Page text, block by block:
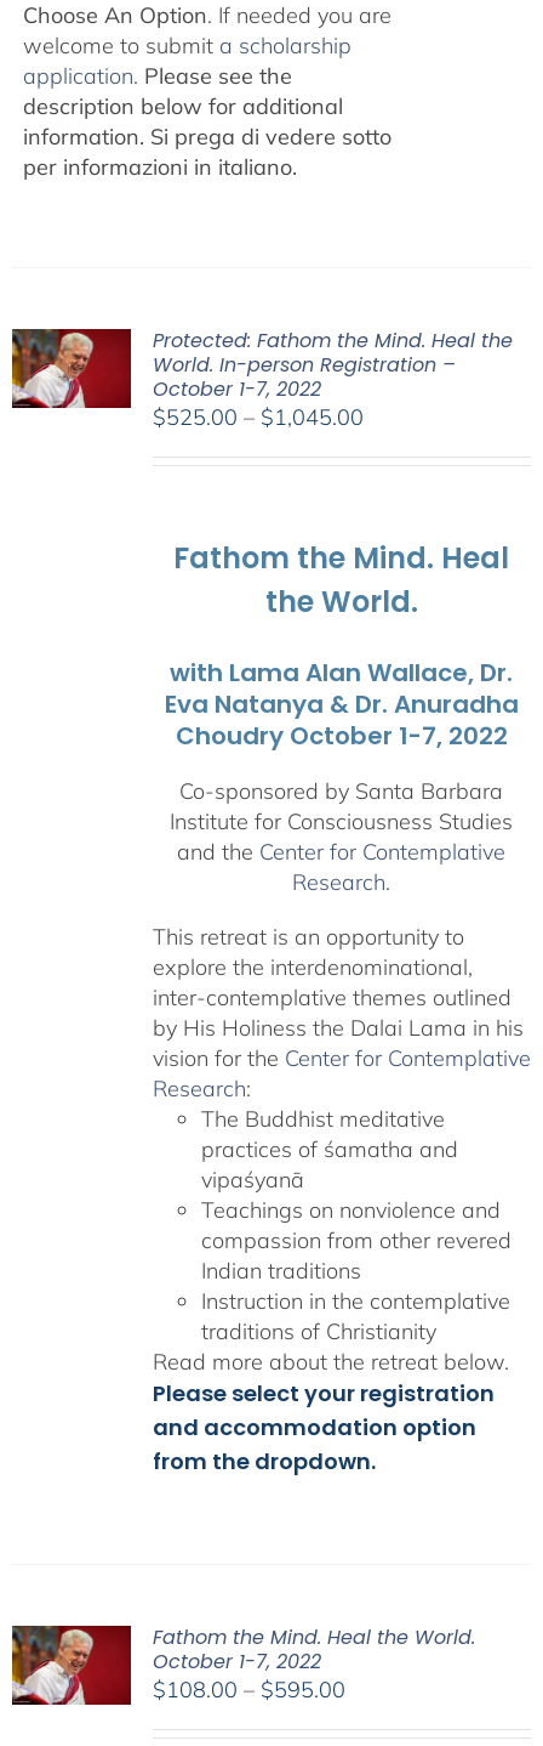
Choose An Option. If needed you are
welcome to submit a scholarship
application. Please see the
description below for additional
information. Si prega di vedere sotto
per informazioni in italiano.
Protected: Fathom the Mind. Heal the
World. In-person Registration –
October 1-7, 2022
$525.00 – $1,045.00Price
Fathom the Mind. Heal
the World.
with Lama Alan Wallace, Dr.
Eva Natanya & Dr. Anuradha
Choudry October 1-7, 2022
Co-sponsored by Santa Barbara
Institute for Consciousness Studies
and the Center for Contemplative
Research.
This retreat is an opportunity to
explore the interdenominational,
inter-contemplative themes outlined
by His Holiness the Dalai Lama in his
vision for the Center for Contemplative
Research:
The Buddhist meditative
practices of śamatha and
vipaśyanā
Teachings on nonviolence and
compassion from other revered
Indian traditions
Instruction in the contemplative
traditions of Christianity
Read more about the retreat below.
Please select your registration
and accommodation option
from the dropdown.
Fathom the Mind. Heal the World.
October 1-7, 2022
$108.00 – $595.00Price